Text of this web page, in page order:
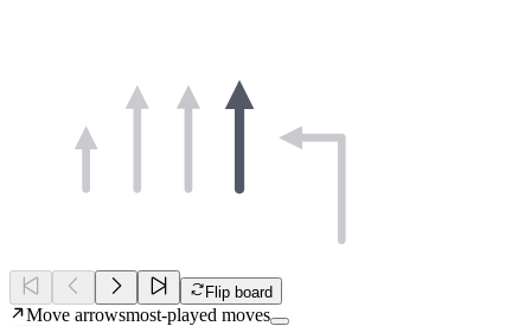
Flip board
Move arrowsmost-played moves